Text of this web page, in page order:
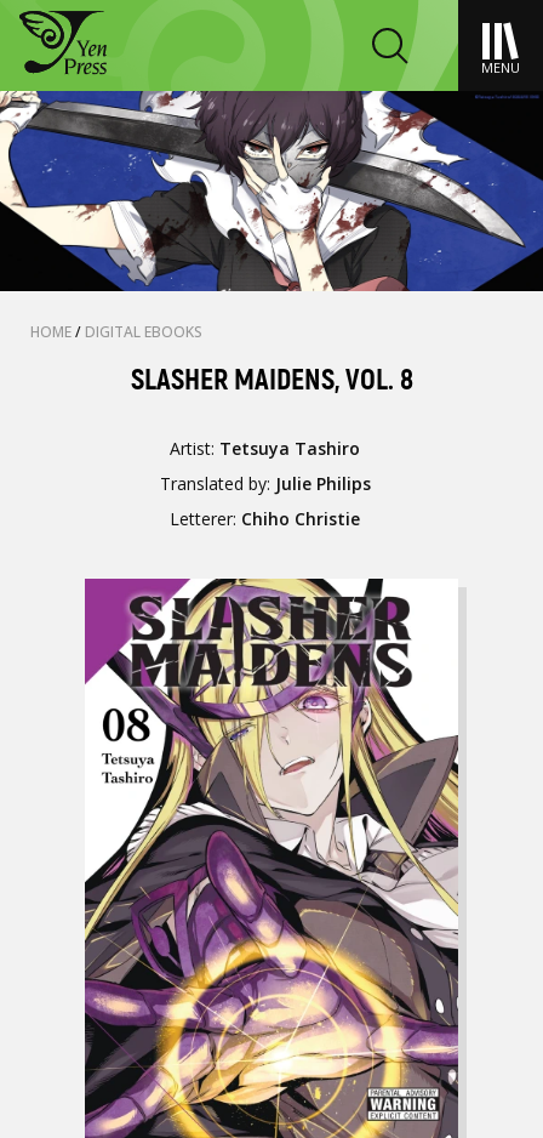
MENU
HOME/ DIGITAL EBOOKS
SLASHER MAIDENS, VOL. 8
Artist: Tetsuya Tashiro
Translated by: Julie Philips
Letterer: Chiho Christie